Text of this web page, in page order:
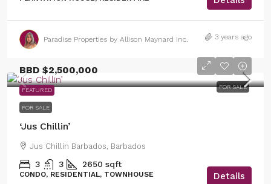
Paradise Properties by Allison Maynard Inc. 3 years ago
FEATURED FOR SALE
BBD $2,500,000
FOR SALE
‘Jus Chillin’
Jus Chillin Barbados, Barbados
3 3 2650 sqft
CONDO, RESIDENTIAL, TOWNHOUSE Details